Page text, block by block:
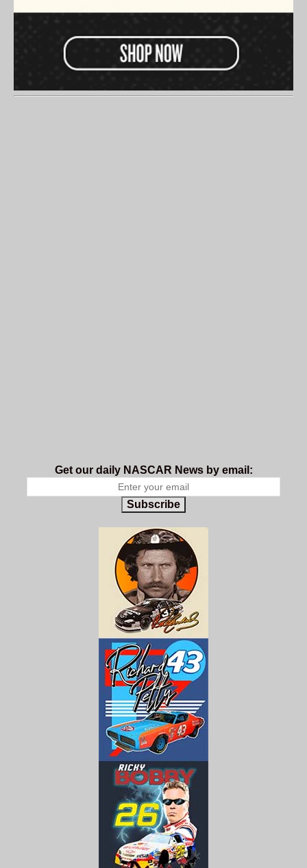
Get our daily NASCAR News by email:
Subscribe